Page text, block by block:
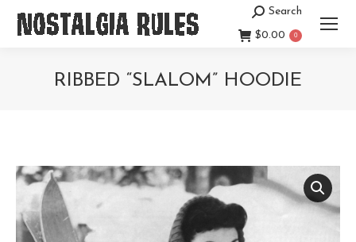
Search:
Search
$0.00 0
RIBBED “SLALOM” HOODIE